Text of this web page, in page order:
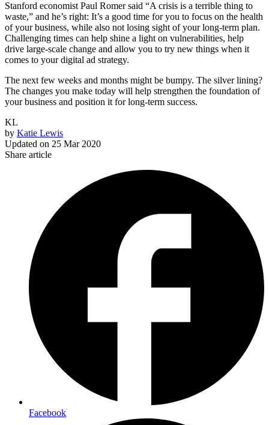
Stanford economist Paul Romer said “A crisis is a terrible thing to
waste,” and he’s right: It’s a good time for you to focus on the health
of your business, while also not losing sight of your long-term plan.
Challenging times can help shine a light on vulnerabilities, help
drive large-scale change and allow you to try new things when it
comes to your digital ad strategy.
The next few weeks and months might be bumpy. The silver lining?
The changes you make today will help strengthen the foundation of
your business and position it for long-term success.
KL
by Katie Lewis
Updated on 25 Mar 2020
Share article
Facebook